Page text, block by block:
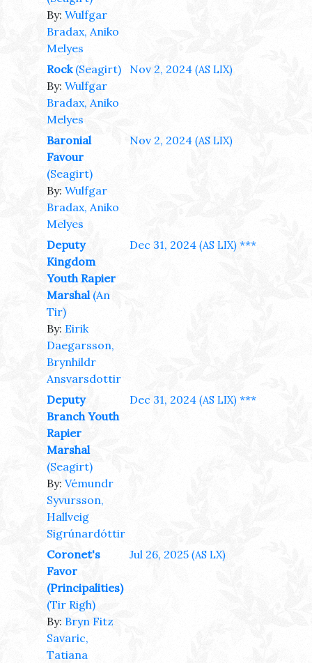
By: Wulfgar
Bradax, Aniko
Melyes
Rock (Seagirt)
By: Wulfgar
Bradax, Aniko
Melyes
Nov 2, 2024 (AS LIX)
Baronial
Favour
(Seagirt)
By: Wulfgar
Bradax, Aniko
Melyes
Nov 2, 2024 (AS LIX)
Deputy
Kingdom
Youth Rapier
Marshal (An
Tir)
By: Eirik
Daegarsson,
Brynhildr
Ansvarsdottir
Dec 31, 2024 (AS LIX) ***
Deputy
Branch Youth
Rapier
Marshal
(Seagirt)
By: Vémundr
Syvursson,
Hallveig
Sigrúnardóttir
Dec 31, 2024 (AS LIX) ***
Coronet's
Favor
(Principalities)
(Tir Righ)
By: Bryn Fitz
Savaric,
Tatiana
Jul 26, 2025 (AS LX)